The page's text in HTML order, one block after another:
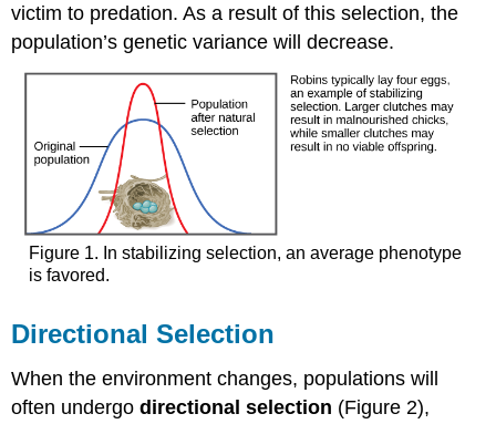
victim to predation. As a result of this selection, the
population’s genetic variance will decrease.
Figure 1. In stabilizing selection, an average phenotype
is favored.
Directional Selection
When the environment changes, populations will
often undergodirectional selection (Figure 2),